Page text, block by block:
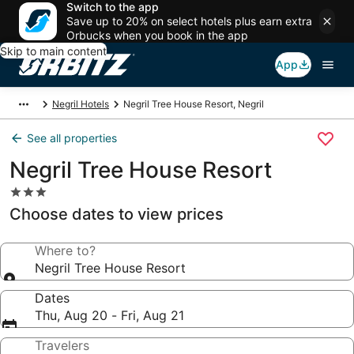
Switch to the app
Save up to 20% on select hotels plus earn extra
Orbucks when you book in the app
Skip to main content
App
Negril Hotels Negril Tree House Resort, Negril
See all properties
Negril Tree House Resort
3.0
star
property
Choose dates to view prices
Where to?
Negril Tree House Resort
Dates
Thu, Aug 20 - Fri, Aug 21
Travelers